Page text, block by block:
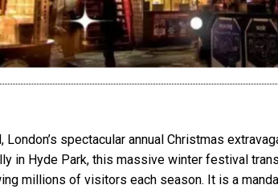
London’s spectacular annual Christmas
in Hyde Park, this massive winter festival
millions of visitors each season. It is a